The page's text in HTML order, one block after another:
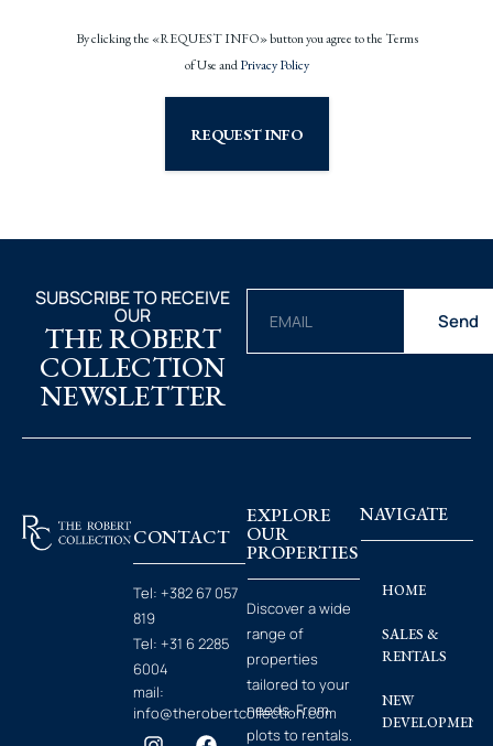
By clicking the «REQUEST INFO» button you agree to the Terms
of Use andPrivacy Policy
REQUEST INFO
SUBSCRIBE TO RECEIVE
OUR
THE ROBERT
COLLECTION
NEWSLETTER
Send
CONTACT
Tel: +382 67 057
819
Tel: +31 6 2285
6004
mail:
info@therobertcollection.com
EXPLORE
OUR
PROPERTIES
Discover a wide
range of
properties
tailored to your
needs. From
plots to rentals.
NAVIGATE
HOME
SALES &
RENTALS
NEW